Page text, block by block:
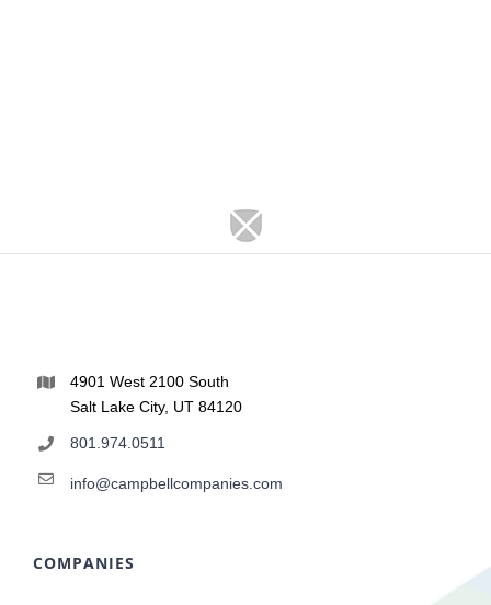
4901 West 2100 South
Salt Lake City, UT 84120
801.974.0511
info@campbellcompanies.com
COMPANIES